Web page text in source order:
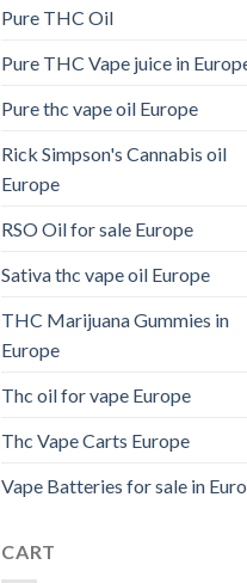
Pure THC Oil
Pure THC Vape juice in
Pure thc vape oil Europe
Rick Simpson's Cannabis oil
Europe
RSO Oil for sale Europe
Sativa thc vape oil Europe
THC Marijuana Gummies in
Europe
Thc oil for vape Europe
Thc Vape Carts Europe
Vape Batteries for sale in
CART